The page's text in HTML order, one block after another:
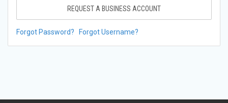
REQUEST A BUSINESS ACCOUNT
Forgot Password? Forgot Username?